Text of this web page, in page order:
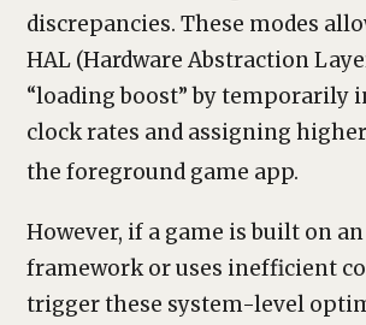
discrepancies. These modes
HAL (Hardware Abstraction
“loading boost” by temporarily
clock rates and assigning
the foreground game app.
However, if a game is built on
framework or uses inefficient
trigger these system-level